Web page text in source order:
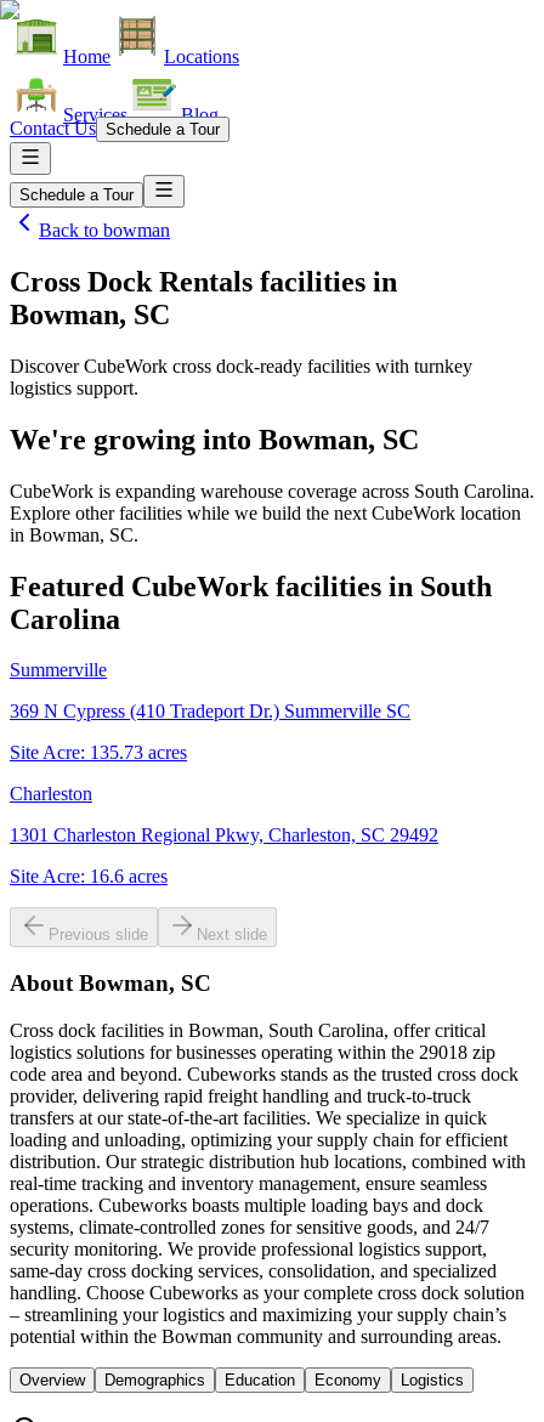
Home Locations
Services Blog
Contact Us Schedule a Tour
Schedule a Tour
Back to bowman
Cross Dock Rentals facilities in
Bowman, SC
Discover CubeWork cross dock-ready facilities with turnkey
logistics support.
We're growing into Bowman, SC
CubeWork is expanding warehouse coverage across South Carolina.
Explore other facilities while we build the next CubeWork location
in Bowman, SC.
Featured CubeWork facilities in South
Carolina
Summerville
369 N Cypress (410 Tradeport Dr.) Summerville SC
Site Acre: 135.73 acres
Charleston
1301 Charleston Regional Pkwy, Charleston, SC 29492
Site Acre: 16.6 acres
Previous slide Next slide
About Bowman, SC
Cross dock facilities in Bowman, South Carolina, offer critical
logistics solutions for businesses operating within the 29018 zip
code area and beyond. Cubeworks stands as the trusted cross dock
provider, delivering rapid freight handling and truck-to-truck
transfers at our state-of-the-art facilities. We specialize in quick
loading and unloading, optimizing your supply chain for efficient
distribution. Our strategic distribution hub locations, combined with
real-time tracking and inventory management, ensure seamless
operations. Cubeworks boasts multiple loading bays and dock
systems, climate-controlled zones for sensitive goods, and 24/7
security monitoring. We provide professional logistics support,
same-day cross docking services, consolidation, and specialized
handling. Choose Cubeworks as your complete cross dock solution
– streamlining your logistics and maximizing your supply chain’s
potential within the Bowman community and surrounding areas.
Overview Demographics Education Economy Logistics